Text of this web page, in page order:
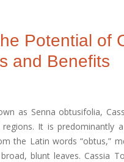
Potential of
and Benefits
as Senna obtusifolia,
It is predominantly
the Latin words “obtus,”
broad, blunt leaves. Cassia